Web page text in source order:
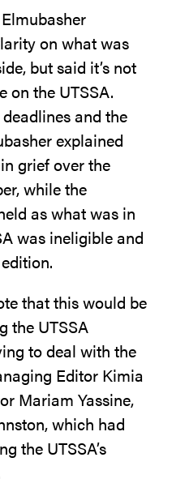
on what was
but said it’s not
on the UTSSA.
and the
explained
grief over the
while the
as what was in
was ineligible and
that this would be
the UTSSA
to deal with the
Editor Kimia
Mariam Yassine,
which had
the UTSSA’s